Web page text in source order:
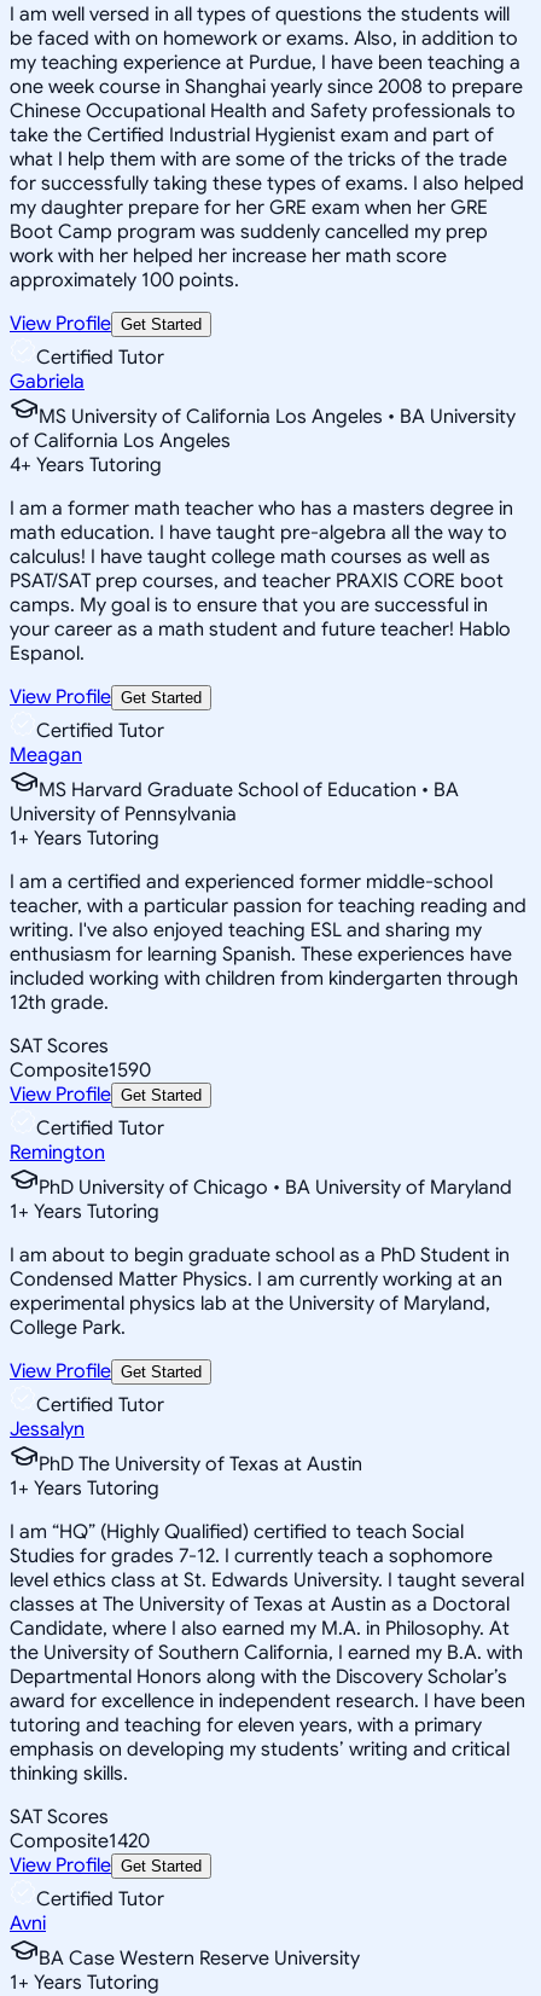
I am well versed in all types of questions the students will
be faced with on homework or exams. Also, in addition to
my teaching experience at Purdue, I have been teaching a
one week course in Shanghai yearly since 2008 to prepare
Chinese Occupational Health and Safety professionals to
take the Certified Industrial Hygienist exam and part of
what I help them with are some of the tricks of the trade
for successfully taking these types of exams. I also helped
my daughter prepare for her GRE exam when her GRE
Boot Camp program was suddenly cancelled my prep
work with her helped her increase her math score
approximately 100 points.
View Profile Get Started
Certified Tutor
Gabriela
MS University of California Los Angeles • BA University
of California Los Angeles
4+ Years Tutoring
I am a former math teacher who has a masters degree in
math education. I have taught pre-algebra all the way to
calculus! I have taught college math courses as well as
PSAT/SAT prep courses, and teacher PRAXIS CORE boot
camps. My goal is to ensure that you are successful in
your career as a math student and future teacher! Hablo
Espanol.
View Profile Get Started
Certified Tutor
Meagan
MS Harvard Graduate School of Education • BA
University of Pennsylvania
1+ Years Tutoring
I am a certified and experienced former middle-school
teacher, with a particular passion for teaching reading and
writing. I've also enjoyed teaching ESL and sharing my
enthusiasm for learning Spanish. These experiences have
included working with children from kindergarten through
12th grade.
SAT Scores
Composite1590
View Profile Get Started
Certified Tutor
Remington
PhD University of Chicago • BA University of Maryland
1+ Years Tutoring
I am about to begin graduate school as a PhD Student in
Condensed Matter Physics. I am currently working at an
experimental physics lab at the University of Maryland,
College Park.
View Profile Get Started
Certified Tutor
Jessalyn
PhD The University of Texas at Austin
1+ Years Tutoring
I am “HQ” (Highly Qualified) certified to teach Social
Studies for grades 7-12. I currently teach a sophomore
level ethics class at St. Edwards University. I taught several
classes at The University of Texas at Austin as a Doctoral
Candidate, where I also earned my M.A. in Philosophy. At
the University of Southern California, I earned my B.A. with
Departmental Honors along with the Discovery Scholar’s
award for excellence in independent research. I have been
tutoring and teaching for eleven years, with a primary
emphasis on developing my students’ writing and critical
thinking skills.
SAT Scores
Composite1420
View Profile Get Started
Certified Tutor
Avni
BA Case Western Reserve University
1+ Years Tutoring